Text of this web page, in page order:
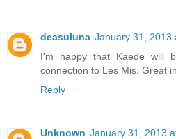
deasuluna January 31, 2013
I'm happy that Kaede will
connection to Les Mis. Great
Reply
Unknown January 31, 2013